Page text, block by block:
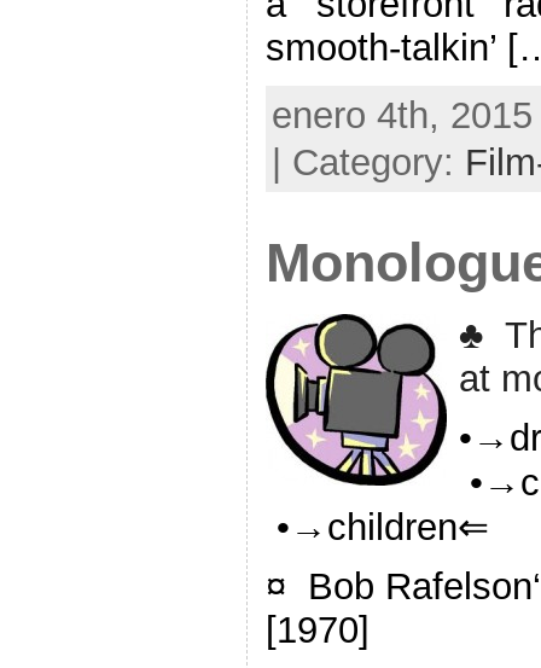
smooth-talkin’
enero 4th,
| Category:
♣
at
•→children⇐
¤ Bob
[1970]